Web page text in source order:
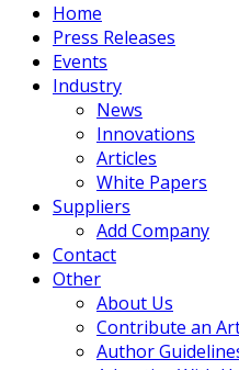
Home
Press Releases
Events
Industry
News
Innovations
Articles
White Papers
Suppliers
Add Company
Contact
Other
About Us
Contribute an
Author